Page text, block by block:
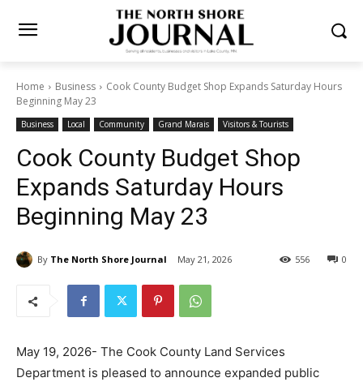
Home Business
Cook County Budget Shop Expands Saturday
Hours Beginning May 23
Business Local Community Grand Marais Visitors & Tourists
Cook County Budget Shop
Expands Saturday Hours
Beginning May 23
By The North Shore Journal May 21, 2026 0
556
May 19, 2026- The Cook County Land Services
Department is pleased to announce expanded public